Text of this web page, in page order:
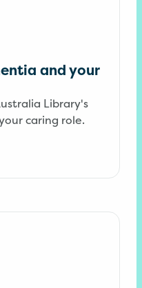
and your
Library's
caring role.